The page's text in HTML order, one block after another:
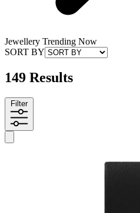
Jewellery Trending Now
SORT BY
149 Results
Filter